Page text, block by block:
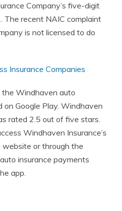
Company’s five-digit
The recent NAIC complaint
is not licensed to do
Insurance Companies
Windhaven auto
on Google Play. Windhaven
rated 2.5 out of five stars.
Windhaven Insurance’s
or through the
insurance payments
app.